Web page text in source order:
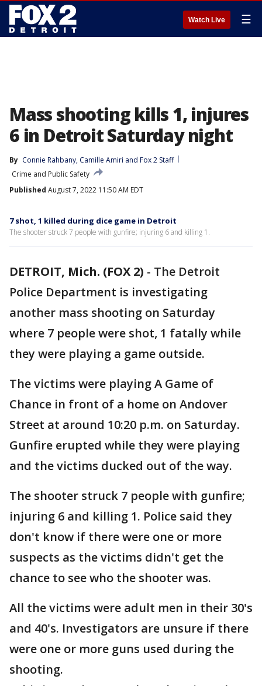
Watch Live ☰
Mass shooting kills 1, injures
6 in Detroit Saturday night
By Connie Rahbany, Camille Amiri and Fox 2 Staff
Crime and Public Safety
Published August 7, 2022 11:50 AM EDT
7 shot, 1 killed during dice game in Detroit
The shooter struck 7 people with gunfire; injuring 6 and killing 1.
DETROIT, Mich. (FOX 2) - The Detroit
Police Department is investigating
another mass shooting on Saturday
where 7 people were shot, 1 fatally while
they were playing a game outside.
The victims were playing A Game of
Chance in front of a home on Andover
Street at around 10:20 p.m. on Saturday.
Gunfire erupted while they were playing
and the victims ducked out of the way.
The shooter struck 7 people with gunfire;
injuring 6 and killing 1. Police said they
don't know if there were one or more
suspects as the victims didn't get the
chance to see who the shooter was.
All the victims were adult men in their 30's
and 40's. Investigators are unsure if there
were one or more guns used during the
shooting.